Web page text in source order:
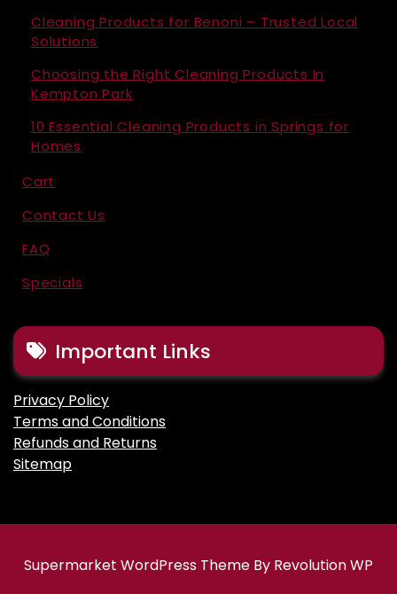
Cleaning Products for Benoni – Trusted Local
Solutions
Choosing the Right Cleaning Products In
Kempton Park
10 Essential Cleaning Products in Springs for
Homes
Cart
Contact Us
FAQ
Specials
Important Links
Privacy Policy
Terms and Conditions
Refunds and Returns
Sitemap
Supermarket WordPress Theme By Revolution WP